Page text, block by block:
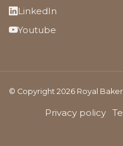
LinkedIn
Youtube
© Copyright 2026 Royal
Privacy policy